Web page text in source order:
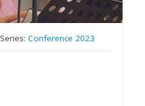
Series:Conference 2023